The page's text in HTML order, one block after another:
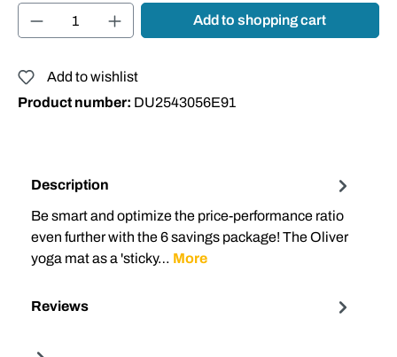
Product Quantity: Enter the desired
Add to shopping cart
Add to wishlist
Product number: DU2543056E91
Description
Be smart and optimize the price-performance ratio
even further with the 6 savings package! The Oliver
yoga mat as a 'sticky… More
Reviews